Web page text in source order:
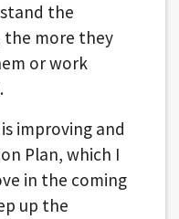
the
the more they
or work
improving and
Plan, which I
in the coming
up the